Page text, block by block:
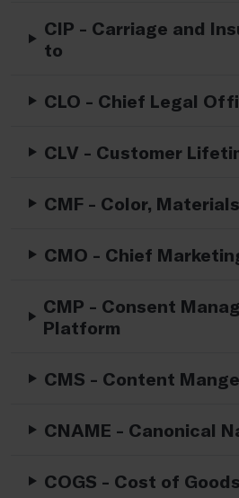
CIP - Carriage and
to
CLO - Chief Legal
CLV - Customer
CMF - Color,
CMO - Chief
CMP - Consent
Platform
CMS - Content
CNAME - Canonical
COGS - Cost of